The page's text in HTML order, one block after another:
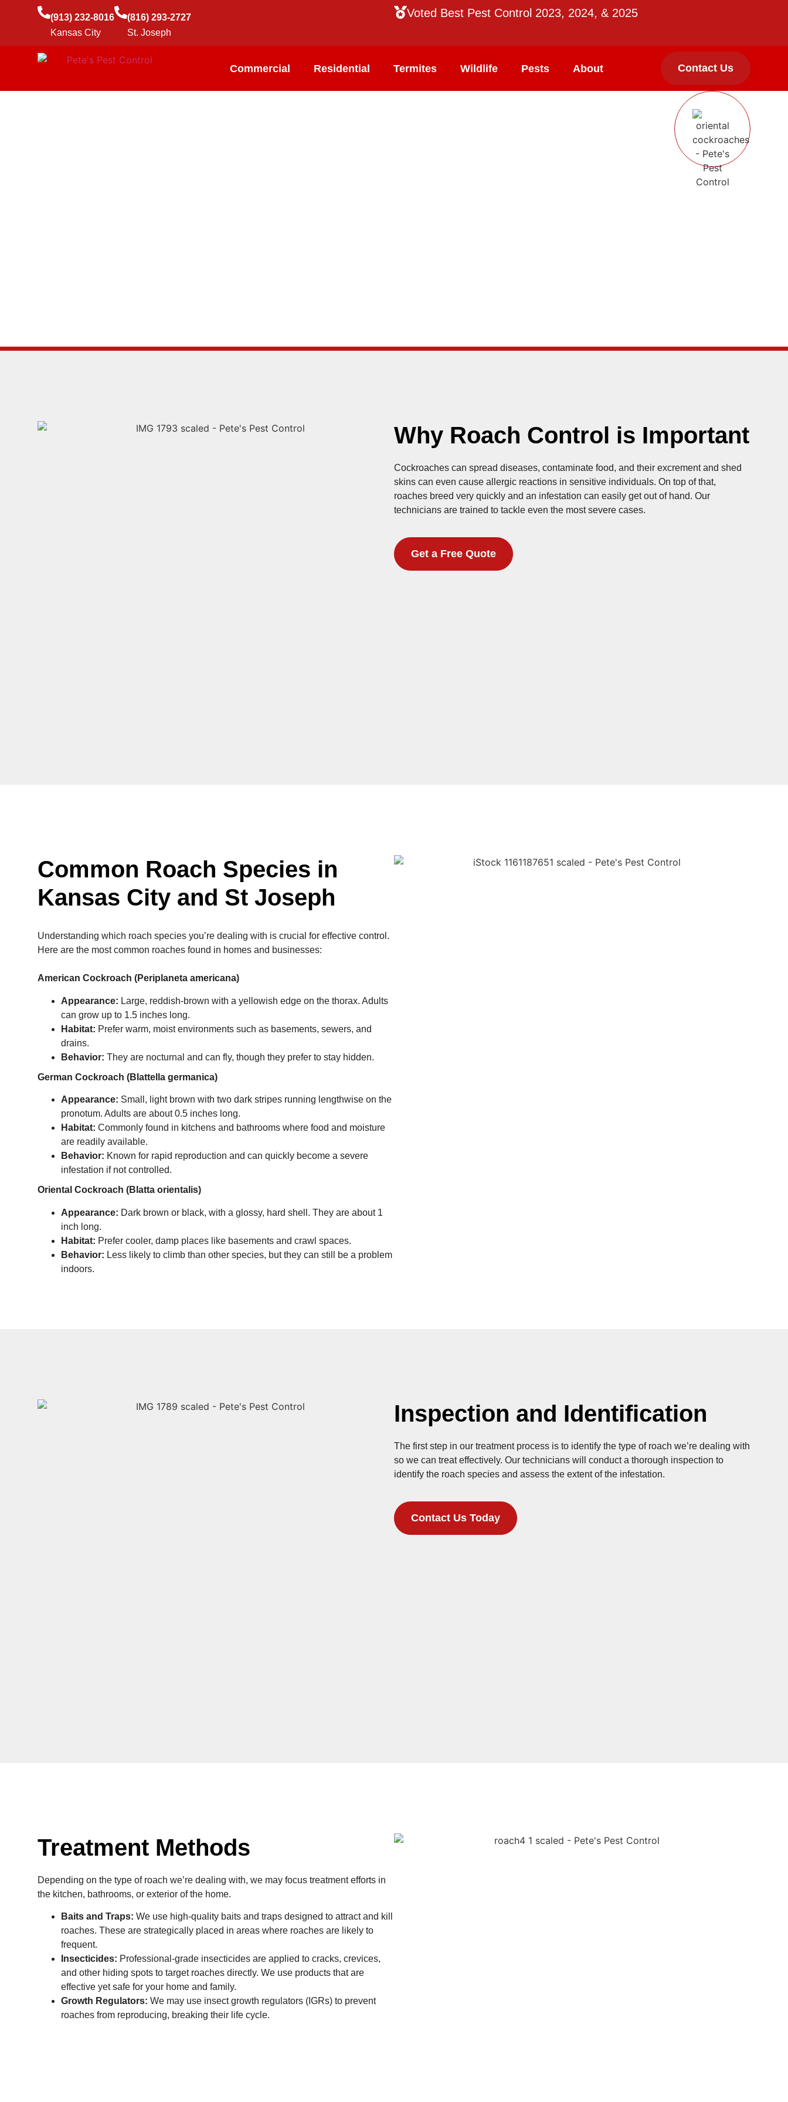
(913) 232-8016
Kansas City
(816) 293-2727
St. Joseph
Voted Best Pest Control 2023, 2024, & 2025
Commercial Residential Termites Wildlife Pests About Contact Us
Why Roach Control is Important
Cockroaches can spread diseases, contaminate food, and their excrement and shed
skins can even cause allergic reactions in sensitive individuals. On top of that,
roaches breed very quickly and an infestation can easily get out of hand. Our
technicians are trained to tackle even the most severe cases.
Get a Free Quote
Common Roach Species in
Kansas City and St Joseph
Understanding which roach species you’re dealing with is crucial for effective control.
Here are the most common roaches found in homes and businesses:
American Cockroach (Periplaneta americana)
Appearance: Large, reddish-brown with a yellowish edge on the thorax. Adults
can grow up to 1.5 inches long.
Habitat: Prefer warm, moist environments such as basements, sewers, and
drains.
Behavior: They are nocturnal and can fly, though they prefer to stay hidden.
German Cockroach (Blattella germanica)
Appearance: Small, light brown with two dark stripes running lengthwise on the
pronotum. Adults are about 0.5 inches long.
Habitat: Commonly found in kitchens and bathrooms where food and moisture
are readily available.
Behavior: Known for rapid reproduction and can quickly become a severe
infestation if not controlled.
Oriental Cockroach (Blatta orientalis)
Appearance: Dark brown or black, with a glossy, hard shell. They are about 1
inch long.
Habitat: Prefer cooler, damp places like basements and crawl spaces.
Behavior: Less likely to climb than other species, but they can still be a problem
indoors.
Inspection and Identification
The first step in our treatment process is to identify the type of roach we’re dealing with
so we can treat effectively. Our technicians will conduct a thorough inspection to
identify the roach species and assess the extent of the infestation.
Contact Us Today
Treatment Methods
Depending on the type of roach we’re dealing with, we may focus treatment efforts in
the kitchen, bathrooms, or exterior of the home.
Baits and Traps: We use high-quality baits and traps designed to attract and kill
roaches. These are strategically placed in areas where roaches are likely to
frequent.
Insecticides: Professional-grade insecticides are applied to cracks, crevices,
and other hiding spots to target roaches directly. We use products that are
effective yet safe for your home and family.
Growth Regulators: We may use insect growth regulators (IGRs) to prevent
roaches from reproducing, breaking their life cycle.